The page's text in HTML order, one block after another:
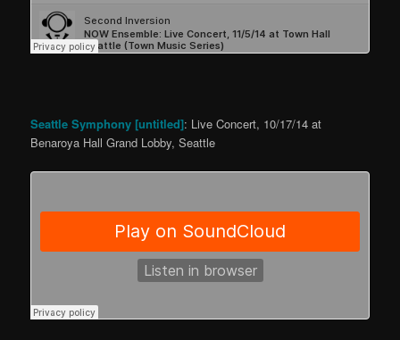
Seattle Symphony [untitled]: Live Concert, 10/17/14 at
Benaroya Hall Grand Lobby, Seattle